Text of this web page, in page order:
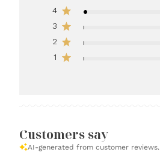
4
3
2
1
Customers say
AI-generated from customer reviews.